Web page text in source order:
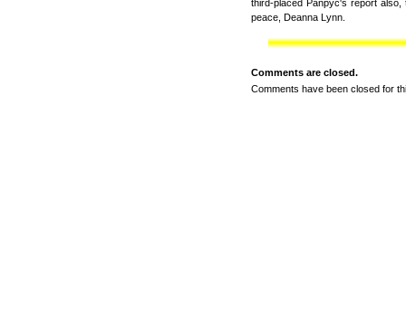
third-placed Panpyc's report
peace, Deanna Lynn.
Comments are closed.
Comments have been closed for